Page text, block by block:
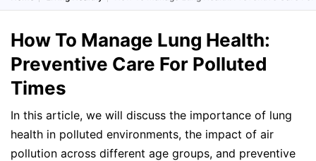
How To Manage Lung Health:
Preventive Care For Polluted
Times
In this article, we will discuss the importance of lung
health in polluted environments, the impact of air
pollution across different age groups, and preventive